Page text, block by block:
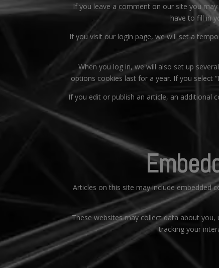
If you leave a comment on our site you
have to fill in
If you visit our login page, we will set a
When you log in, we will also set up
options cookies last for a year. If you select
If you edit or publish an article, an additional
Articles on this site may include embedded
These websites may collect data about
tracking your